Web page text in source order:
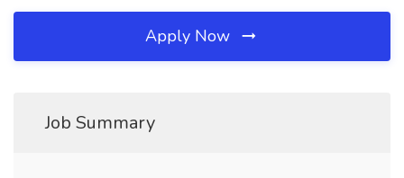
Apply Now
Job Summary